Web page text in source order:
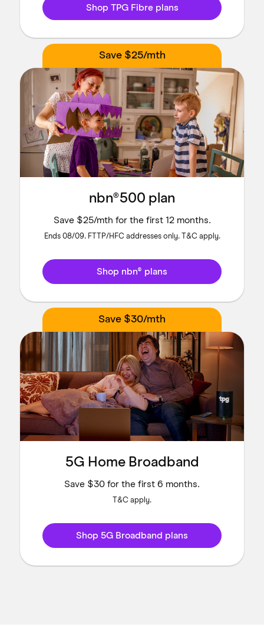
Shop TPG Fibre plans
Save $25/mth
nbn®500 plan
Save $25/mth for the first 12 months.
Ends 08/09. FTTP/HFC addresses only. T&C apply.
Shop nbn® plans
Save $30/mth
5G Home Broadband
Save $30 for the first 6 months.
T&C apply.
Shop 5G Broadband plans